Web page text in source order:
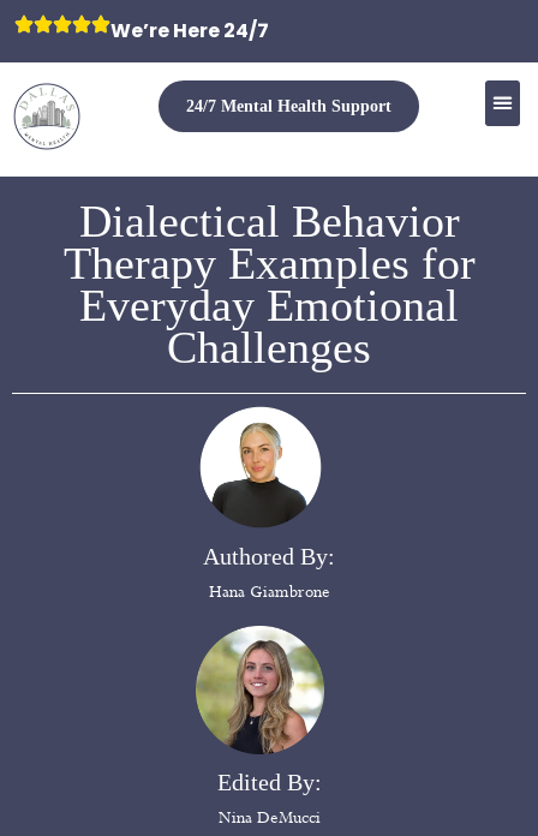
We’re Here 24/7
24/7 Mental Health Support
Dialectical Behavior
Therapy Examples for
Everyday Emotional
Challenges
Authored By:
Hana Giambrone
Edited By:
Nina DeMucci